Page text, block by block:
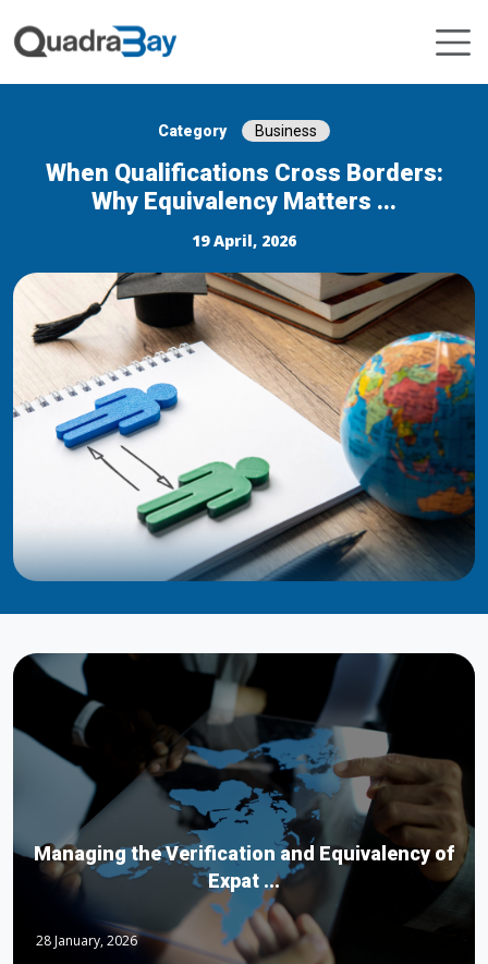
Category Business
When Qualifications Cross Borders:
Why Equivalency Matters ...
19 April, 2026
Managing the Verification and Equivalency of
Expat ...
28 January, 2026